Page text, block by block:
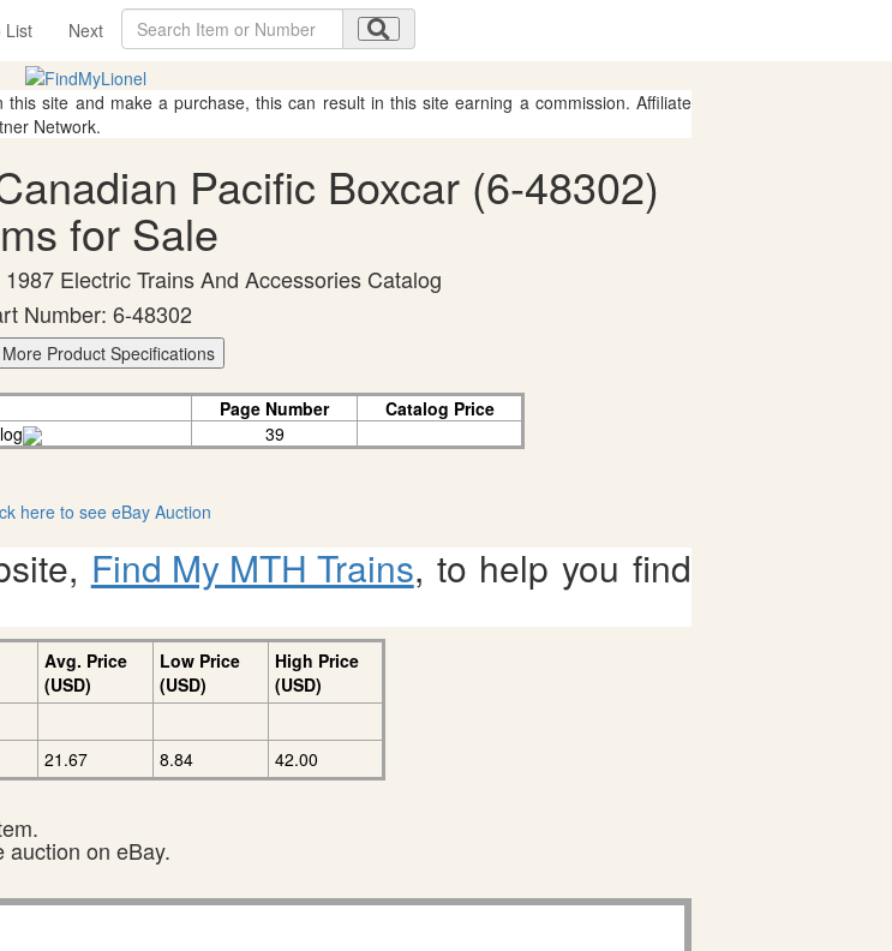
List Next
site and make a purchase, this can result in this site earning a commission. Affiliate
Network.
Pacific Boxcar (6-48302)
for Sale
Electric Trains And Accessories Catalog
Number: 6-48302
Product Specifications
Page Number
Catalog Price
39
Find My MTH Trains, to help you find
Avg. Price
(USD)
Low Price
(USD)
High Price
(USD)
21.67 8.84 42.00
auction on eBay.